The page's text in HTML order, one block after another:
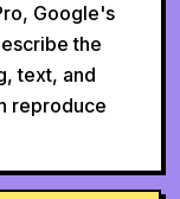
Google's
the
text, and
reproduce